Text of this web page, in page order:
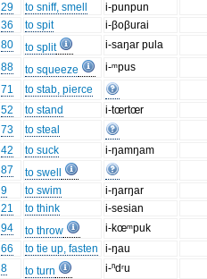
29
to sniff, smell
i-punpun
36
to spit
i-βoβurai
80
to split
i-saŋar pula
88
to squeeze
i-ᵐpus
71
to stab, pierce
52
to stand
i-tœrtœr
73
to steal
42
to suck
i-ŋamŋam
87
to swell
9
to swim
i-ŋarŋar
21
to think
i-sesian
94
to throw
i-kœᵐpuk
66
to tie up, fasten
i-ŋau
8
to turn
i-ⁿdʳu